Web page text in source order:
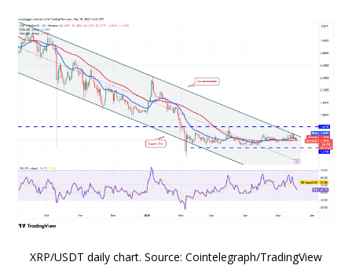
XRP/USDT daily chart. Source: Cointelegraph/TradingView